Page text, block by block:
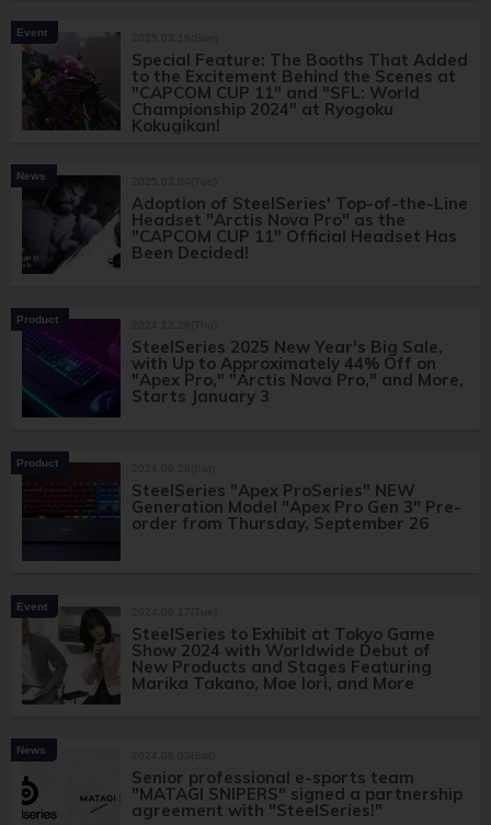
Event
Special Feature: The Booths That Added
to the Excitement Behind the Scenes at
"CAPCOM CUP 11" and "SFL: World
Championship 2024" at Ryogoku
Kokugikan!
News
Adoption of SteelSeries' Top-of-the-Line
Headset "Arctis Nova Pro" as the
"CAPCOM CUP 11" Official Headset Has
Been Decided!
Product
SteelSeries 2025 New Year's Big Sale,
with Up to Approximately 44% Off on
"Apex Pro," "Arctis Nova Pro," and More,
Starts January 3
Product
SteelSeries "Apex ProSeries" NEW
Generation Model "Apex Pro Gen 3" Pre-
order from Thursday, September 26
Event
SteelSeries to Exhibit at Tokyo Game
Show 2024 with Worldwide Debut of
New Products and Stages Featuring
Marika Takano, Moe Iori, and More
News
Senior professional e-sports team
"MATAGI SNIPERS" signed a partnership
agreement with "SteelSeries!"